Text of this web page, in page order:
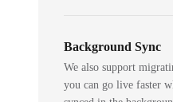
Background Sync
We also support
you can go live faster